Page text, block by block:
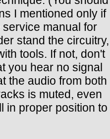
I mentioned only if
manual for
stand the circuitry,
tools. If not, don't
you hear no signal
the audio from both
is muted, even
in proper position to